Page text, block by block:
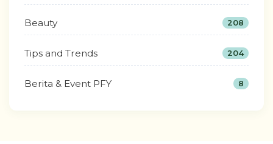
Beauty 208
Tips and Trends 204
Berita & Event PFY 8